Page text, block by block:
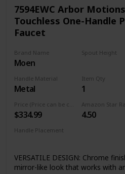
valve cartridge Technology
a real diamond coating to
to 5 million uses. That's an
standard, guaranteeing a lifetime
Reflective finishes are plated and
process called Physical Vapor
which are guaranteed to last a
perfect for resist fingerprints
integration into the faucet saves
time(FORIOUS Patent) , as well
store. Faucet function and finish
7594EWC Arbor
Touchless One-Handle
Faucet
Brand Name
Moen
Spout Height
Handle Material
Metal
Item Qty
1
$334.99
Amazon Star
4.50
Handle Placement
VERSATILE DESIGN: Chrome
mirror-like look that works with